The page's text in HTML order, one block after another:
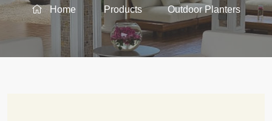
Home Products Outdoor Planters